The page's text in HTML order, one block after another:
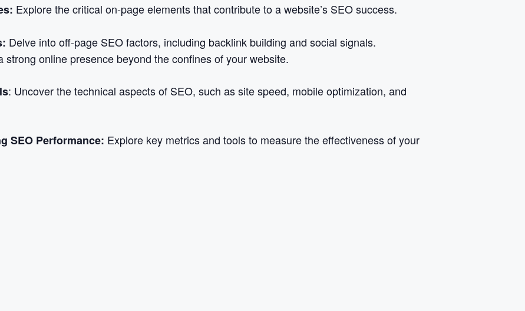
Explore the critical on-page elements that contribute to a website’s SEO success.
Delve into off-page SEO factors, including backlink building and social signals.
strong online presence beyond the confines of your website.
: Uncover the technical aspects of SEO, such as site speed, mobile optimization, and
SEO Performance: Explore key metrics and tools to measure the effectiveness of your